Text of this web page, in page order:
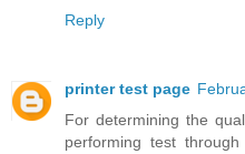
Reply
printer test page
For determining the
performing test